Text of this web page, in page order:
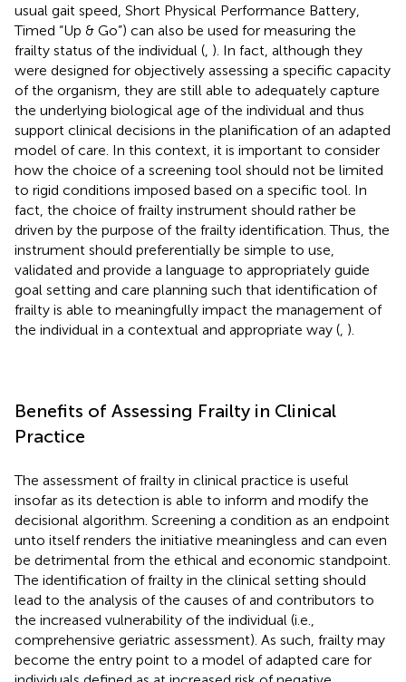
usual gait speed, Short Physical Performance Battery,
Timed “Up & Go”) can also be used for measuring the
frailty status of the individual ( ). In fact, although they
were designed for objectively assessing a specific capacity
of the organism, they are still able to adequately capture
the underlying biological age of the individual and thus
support clinical decisions in the planification of an adapted
model of care. In this context, it is important to consider
how the choice of a screening tool should not be limited
to rigid conditions imposed based on a specific tool. In
fact, the choice of frailty instrument should rather be
driven by the purpose of the frailty identification. Thus, the
instrument should preferentially be simple to use,
validated and provide a language to appropriately guide
goal setting and care planning such that identification of
frailty is able to meaningfully impact the management of
the individual in a contextual and appropriate way ( ).
Benefits of Assessing Frailty in Clinical
Practice
The assessment of frailty in clinical practice is useful
insofar as its detection is able to inform and modify the
decisional algorithm. Screening a condition as an endpoint
unto itself renders the initiative meaningless and can even
be detrimental from the ethical and economic standpoint.
The identification of frailty in the clinical setting should
lead to the analysis of the causes of and contributors to
the increased vulnerability of the individual (i.e.,
comprehensive geriatric assessment). As such, frailty may
become the entry point to a model of adapted care for